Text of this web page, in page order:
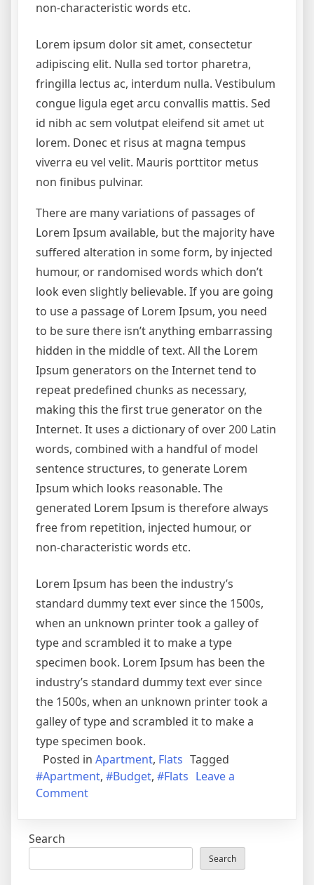
non-characteristic words etc.
Lorem ipsum dolor sit amet, consectetur
adipiscing elit. Nulla sed tortor pharetra,
fringilla lectus ac, interdum nulla. Vestibulum
congue ligula eget arcu convallis mattis. Sed
id nibh ac sem volutpat eleifend sit amet ut
lorem. Donec et risus at magna tempus
viverra eu vel velit. Mauris porttitor metus
non finibus pulvinar.
There are many variations of passages of
Lorem Ipsum available, but the majority have
suffered alteration in some form, by injected
humour, or randomised words which don’t
look even slightly believable. If you are going
to use a passage of Lorem Ipsum, you need
to be sure there isn’t anything embarrassing
hidden in the middle of text. All the Lorem
Ipsum generators on the Internet tend to
repeat predefined chunks as necessary,
making this the first true generator on the
Internet. It uses a dictionary of over 200 Latin
words, combined with a handful of model
sentence structures, to generate Lorem
Ipsum which looks reasonable. The
generated Lorem Ipsum is therefore always
free from repetition, injected humour, or
non-characteristic words etc.
Lorem Ipsum has been the industry’s
standard dummy text ever since the 1500s,
when an unknown printer took a galley of
type and scrambled it to make a type
specimen book. Lorem Ipsum has been the
industry’s standard dummy text ever since
the 1500s, when an unknown printer took a
galley of type and scrambled it to make a
type specimen book.
Posted in Apartment, Flats Tagged
#Apartment, #Budget, #Flats Leave a
Commenton
Search
Search